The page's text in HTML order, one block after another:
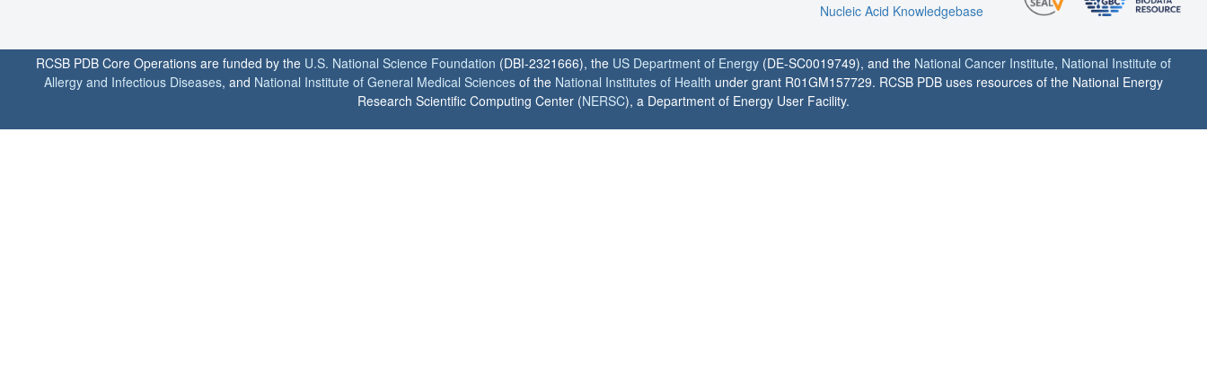
Nucleic Acid Knowledgebase
RCSB PDB Core Operations are funded by the U.S. National Science Foundation (DBI-2321666), the US Department of Energy (DE-SC0019749), and the National Cancer Institute, National Institute of
Allergy and Infectious Diseases, and National Institute of General Medical Sciences of the National Institutes of Health under grant R01GM157729. RCSB PDB uses resources of the National Energy
Research Scientific Computing Center (NERSC), a Department of Energy User Facility.